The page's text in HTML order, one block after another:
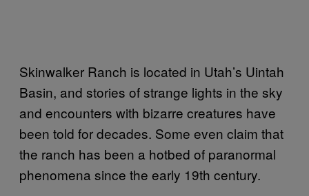
Skinwalker Ranch is located in Utah’s Uintah
Basin, and stories of strange lights in the sky
and encounters with bizarre creatures have
been told for decades. Some even claim that
the ranch has been a hotbed of paranormal
phenomena since the early 19th century.